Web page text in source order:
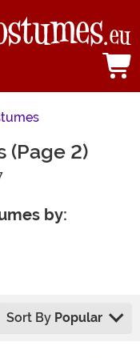
(Page 2)
by:
Sort By Popular